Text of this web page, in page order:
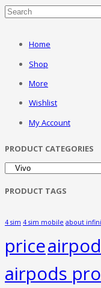
Home
Shop
More
Wishlist
My Account
PRODUCT CATEGORIES
PRODUCT TAGS
4 sim 4 sim mobile about
price
airpods